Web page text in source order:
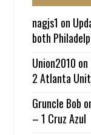
nagjs1 on
both
Union2010 on
2 Atlanta
Gruncle Bob
– 1 Cruz Azul